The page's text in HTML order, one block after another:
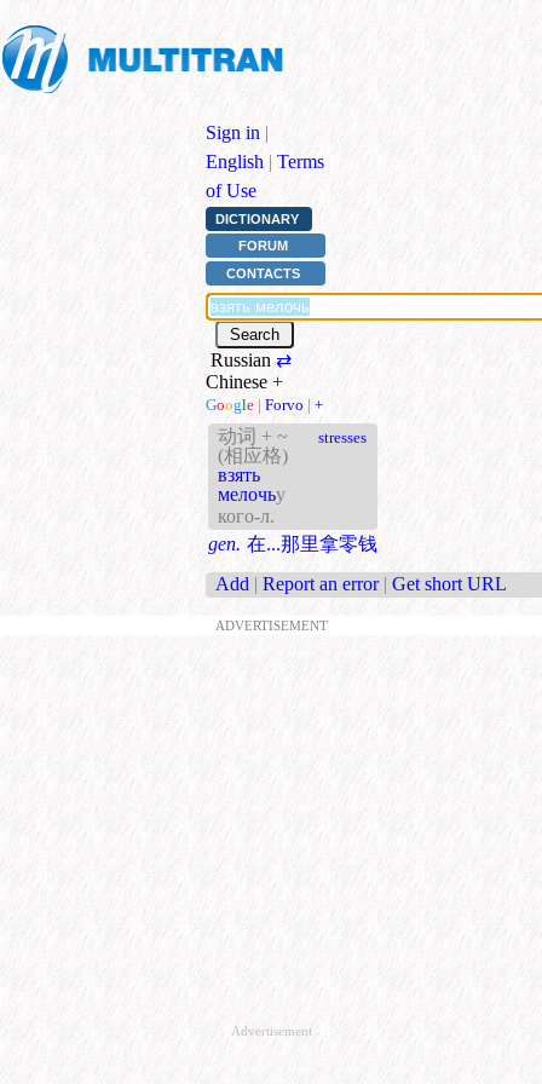
Sign in |
English | Terms
of Use
DICTIONARY
FORUM
CONTACTS
Russian ⇄
Chinese +
Google | Forvo | +
动词 + ~
(相应格)
взять
мелочьу
кого-л.
stresses
gen. 在...那里拿零钱
Add | Report an error | Get short URL
ADVERTISEMENT
Advertisement